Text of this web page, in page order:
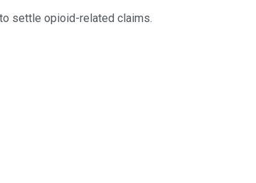
settle opioid-related claims.